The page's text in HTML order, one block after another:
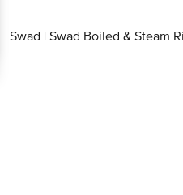
Swad | Swad Boiled & Steam